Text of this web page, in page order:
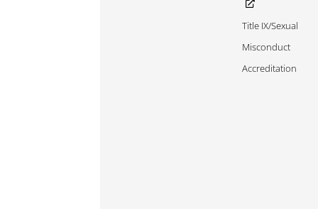
Title IX/Sexual
Misconduct
Accreditation